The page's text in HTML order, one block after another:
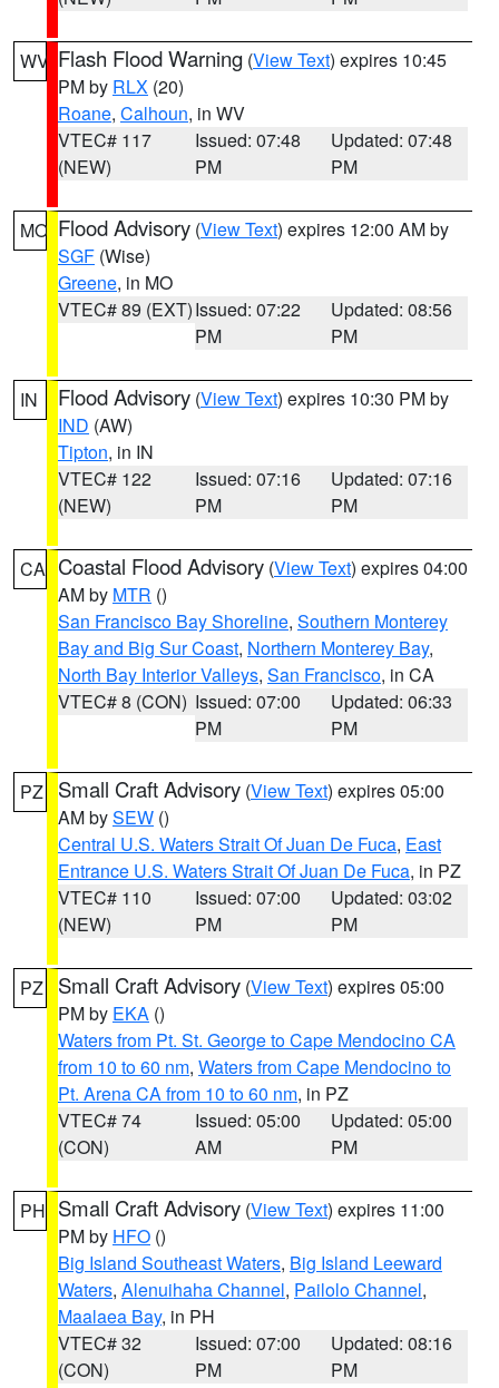
WV Flash Flood Warning (View Text) expires 10:45
PM by RLX (20)
Roane, Calhoun, in WV
VTEC# 117
(NEW)
Issued: 07:48
PM
Updated: 07:48
PM
MO Flood Advisory (View Text) expires 12:00 AM by
SGF (Wise)
Greene, in MO
VTEC# 89 (EXT)Issued: 07:22
PM
Updated: 08:56
PM
IN Flood Advisory (View Text) expires 10:30 PM by
IND (AW)
Tipton, in IN
VTEC# 122
(NEW)
Issued: 07:16
PM
Updated: 07:16
PM
CA Coastal Flood Advisory (View Text) expires 04:00
AM by MTR ()
San Francisco Bay Shoreline, Southern Monterey
Bay and Big Sur Coast, Northern Monterey Bay,
North Bay Interior Valleys, San Francisco, in CA
VTEC# 8 (CON) Issued: 07:00
PM
Updated: 06:33
PM
PZ Small Craft Advisory (View Text) expires 05:00
AM bySEW ()
Central U.S. Waters Strait Of Juan De Fuca, East
Entrance U.S. Waters Strait Of Juan De Fuca, in PZ
VTEC# 110
(NEW)
Issued: 07:00
PM
Updated: 03:02
PM
PZ Small Craft Advisory (View Text) expires 05:00
PM by EKA ()
Waters from Pt. St. George to Cape Mendocino CA
from 10 to 60 nm, Waters from Cape Mendocino to
Pt. Arena CA from 10 to 60 nm, in PZ
VTEC# 74
(CON)
Issued: 05:00
AM
Updated: 05:00
PM
PH Small Craft Advisory (View Text) expires 11:00
PM by HFO ()
Big Island Southeast Waters, Big Island Leeward
Waters, Alenuihaha Channel, Pailolo Channel,
Maalaea Bay, in PH
VTEC# 32
(CON)
Issued: 07:00
PM
Updated: 08:16
PM